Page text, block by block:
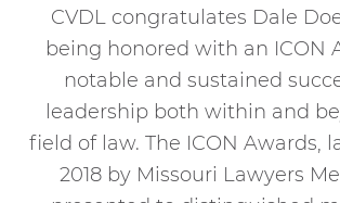
CVDL congratulates Dale
being honored with an ICON
notable and sustained
leadership both within and
field of law. The ICON Awards,
2018 by Missouri Lawyers